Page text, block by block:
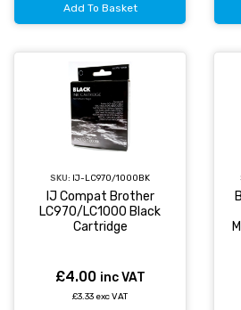
Add To Basket
SKU: IJ-LC970/1000BK
IJ Compat Brother
LC970/LC1000 Black
Cartridge
£4.00 inc VAT
£3.33 exc VAT